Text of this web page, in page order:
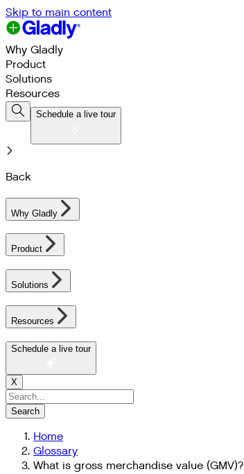
Skip to main content
Why Gladly
Product
Solutions
Resources
Schedule a live tour
Back
Why Gladly
Product
Solutions
Resources
Schedule a live tour
X
Search
Home
Glossary
What is gross merchandise value (GMV)?